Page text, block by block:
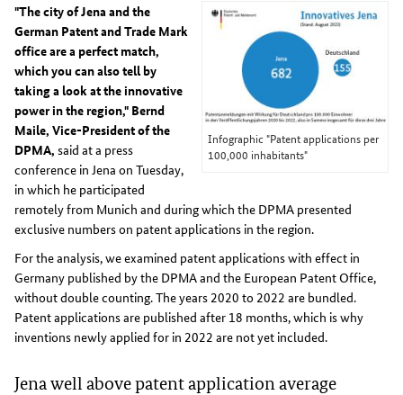
Infographic "Patent applications per
100,000 inhabitants"
"The city of Jena and the
German Patent and Trade Mark
office are a perfect match,
which you can also tell by
taking a look at the innovative
power in the region," Bernd
Maile, Vice-President of the
DPMA, said at a press
conference in Jena on Tuesday,
in which he participated
remotely from Munich and during which the DPMA presented
exclusive numbers on patent applications in the region.
For the analysis, we examined patent applications with effect in
Germany published by the DPMA and the European Patent Office,
without double counting. The years 2020 to 2022 are bundled.
Patent applications are published after 18 months, which is why
inventions newly applied for in 2022 are not yet included.
Jena well above patent application average